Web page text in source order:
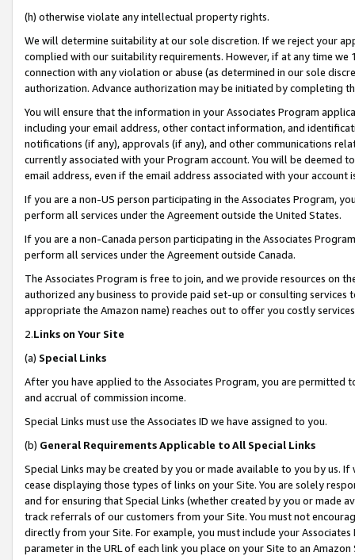
(h) otherwise violate any intellectual property rights.
We will determine suitability at our sole discretion. If we reject your
complied with our suitability requirements. However, if at any time
connection with any violation or abuse (as determined in our sole
authorization. Advance authorization may be initiated by completing
You will ensure that the information in your Associates Program
including your email address, other contact information, and
notifications (if any), approvals (if any), and other communications
currently associated with your Program account. You will be deemed
email address, even if the email address associated with your account
If you are a non-US person participating in the Associates Program,
perform all services under the Agreement outside the United States.
If you are a non-Canada person participating in the Associates
perform all services under the Agreement outside Canada.
The Associates Program is free to join, and we provide resources on
authorized any business to provide paid set-up or consulting
appropriate the Amazon name) reaches out to offer you costly
2.Links on Your Site
(a) Special Links
After you have applied to the Associates Program, you are permitted
and accrual of commission income.
Special Links must use the Associates ID we have assigned to you.
(b) General Requirements Applicable to All Special Links
Special Links may be created by you or made available to you by us.
cease displaying those types of links on your Site. You are solely
and for ensuring that Special Links (whether created by you or
track referrals of our customers from your Site. You must not
directly from your Site. For example, you must include your
parameter in the URL of each link you place on your Site to an Amazon